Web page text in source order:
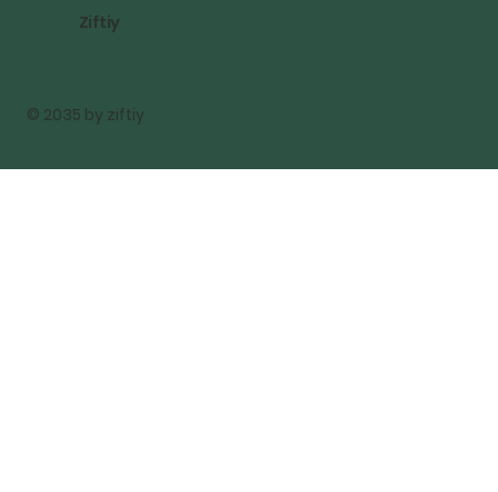
Ziftiy
© 2035 by ziftiy